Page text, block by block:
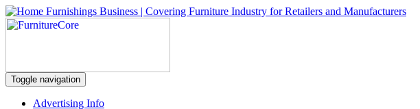
Toggle navigation
Advertising Info